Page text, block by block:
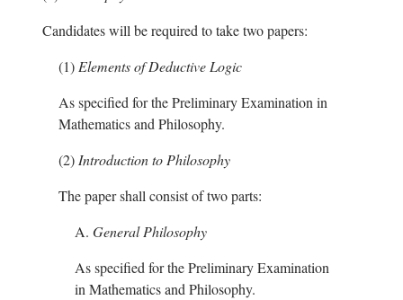
Candidates will be required to take two papers:
(1) Elements of Deductive Logic
As specified for the Preliminary Examination in
Mathematics and Philosophy.
(2) Introduction to Philosophy
The paper shall consist of two parts:
A. General Philosophy
As specified for the Preliminary Examination
in Mathematics and Philosophy.